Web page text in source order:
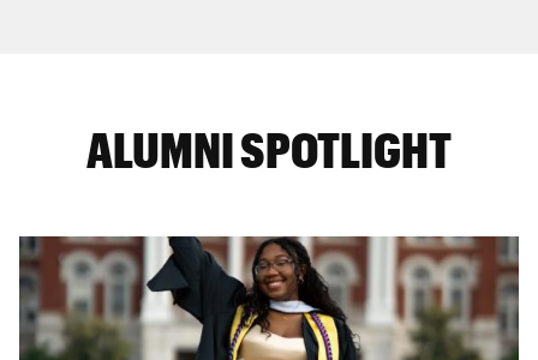
ALUMNI SPOTLIGHT